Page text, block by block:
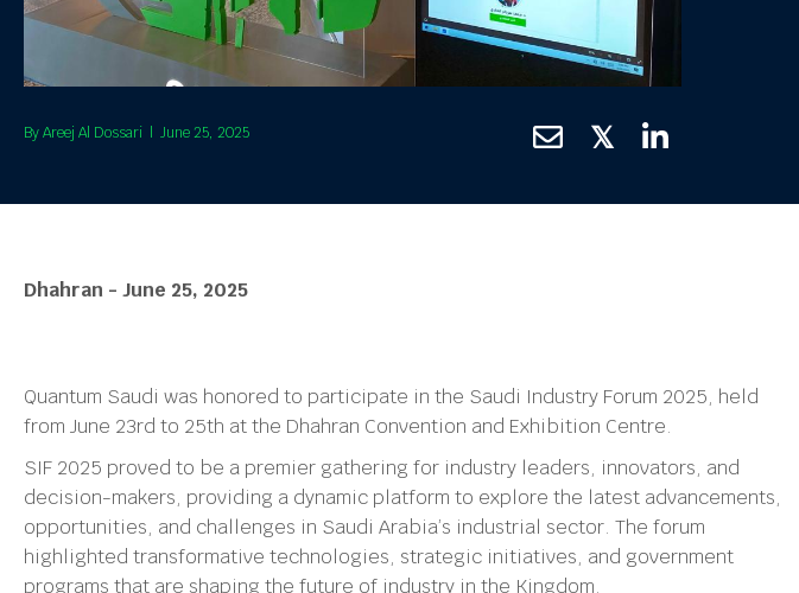
ByAreej Al Dossari June 25, 2025 𝕏
Dhahran - June 25, 2025
Quantum Saudi was honored to participate in the Saudi Industry Forum 2025, held
from June 23rd to 25th at the Dhahran Convention and Exhibition Centre.
SIF 2025 proved to be a premier gathering for industry leaders, innovators, and
decision-makers, providing a dynamic platform to explore the latest advancements,
opportunities, and challenges in Saudi Arabia’s industrial sector. The forum
highlighted transformative technologies, strategic initiatives, and government
programs that are shaping the future of industry in the Kingdom.